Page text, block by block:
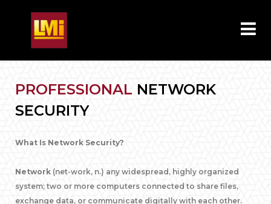
PROFESSIONAL NETWORK
SECURITY
What Is Network Security?
Network (net-work, n.) any widespread, highly organized
system; two or more computers connected to share files,
exchange data, or communicate digitally with each other.